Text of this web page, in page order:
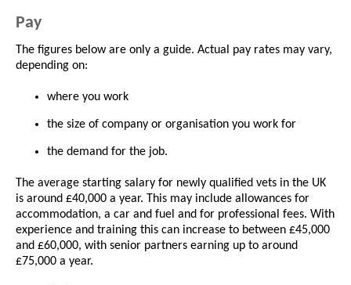
Pay
The figures below are only a guide. Actual pay rates may vary,
depending on:
where you work
the size of company or organisation you work for
the demand for the job.
The average starting salary for newly qualified vets in the UK
is around £40,000 a year. This may include allowances for
accommodation, a car and fuel and for professional fees. With
experience and training this can increase to between £45,000
and £60,000, with senior partners earning up to around
£75,000 a year.